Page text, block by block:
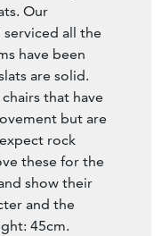
Our
all the
have been
are solid.
that have
but are
rock
these for the
show their
and the
45cm.